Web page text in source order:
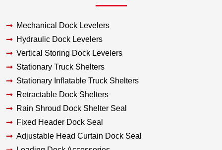
Mechanical Dock Levelers
Hydraulic Dock Levelers
Vertical Storing Dock Levelers
Stationary Truck Shelters
Stationary Inflatable Truck Shelters
Retractable Dock Shelters
Rain Shroud Dock Shelter Seal
Fixed Header Dock Seal
Adjustable Head Curtain Dock Seal